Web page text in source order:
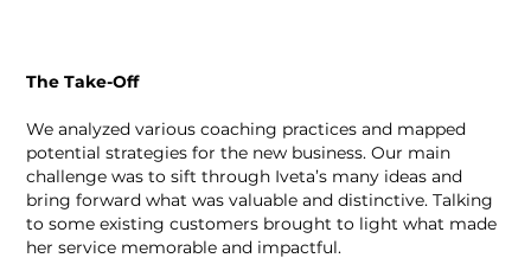
The Take-Off
We analyzed various coaching practices and mapped
potential strategies for the new business. Our main
challenge was to sift through Iveta’s many ideas and
bring forward what was valuable and distinctive. Talking
to some existing customers brought to light what made
her service memorable and impactful.